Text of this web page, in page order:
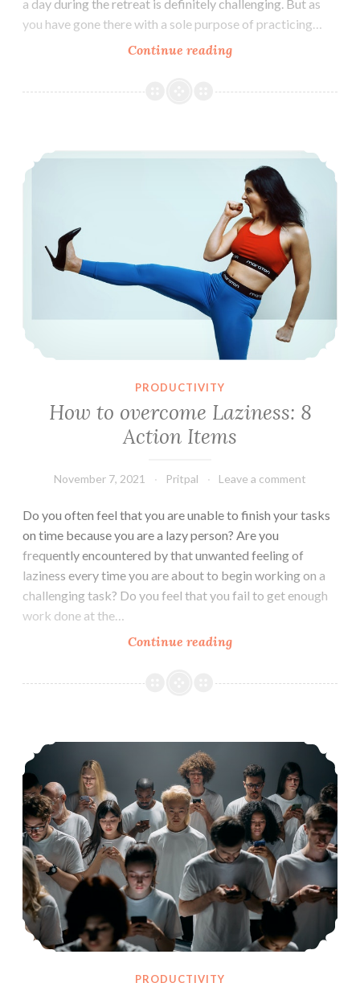
a day during the retreat is definitely challenging. But as
you have gone there with a sole purpose of practicing…
Continue readingHow
Maintain
Practice
Routine
Home
How to overcome Laziness: 8 Action Items
PRODUCTIVITY
How to overcome Laziness: 8
Action Items
November 7, 2021 Pritpal Leave a comment
Do you often feel that you are unable to finish your tasks
on time because you are a lazy person? Are you
frequently encountered by that unwanted feeling of
laziness every time you are about to begin working on a
challenging task? Do you feel that you fail to get enough
work done at the…
Continue readingHow
overcome
Action
Items
7 things that Consumes your Mind, Controls your Life
PRODUCTIVITY